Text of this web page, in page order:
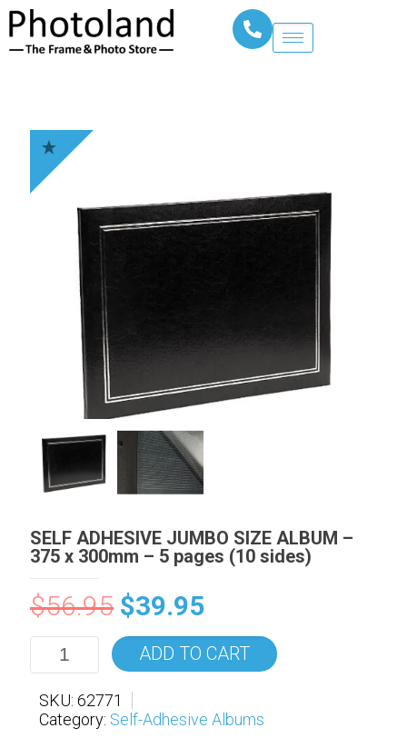
SELF ADHESIVE JUMBO SIZE ALBUM –
375 x 300mm – 5 pages (10 sides)
$56.95 $39.95
ADD TO CART
SKU: 62771
Category: Self-Adhesive Albums